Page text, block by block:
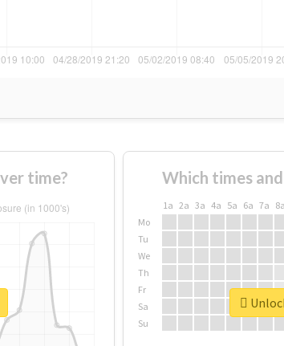
time? Which times
1a 2a 3a 4a 5a 6a 7a 8a
Mo
Tu
We
Th
Fr
Sa
Su